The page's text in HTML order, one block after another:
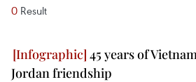
0 Result
45 years of
Jordan friendship